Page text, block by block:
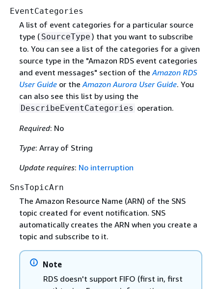
EventCategories
A list of event categories for a particular source
type ( SourceType ) that you want to subscribe
to. You can see a list of the categories for a given
source type in the "Amazon RDS event categories
and event messages" section of theAmazon RDS
User Guideor theAmazon Aurora User Guide. You
can also see this list by using the
DescribeEventCategories operation.
Required: No
Type: Array of String
Update requires: No interruption
SnsTopicArn
The Amazon Resource Name (ARN) of the SNS
topic created for event notification. SNS
automatically creates the ARN when you create a
topic and subscribe to it.
Note
RDS doesn't support FIFO (first in, first